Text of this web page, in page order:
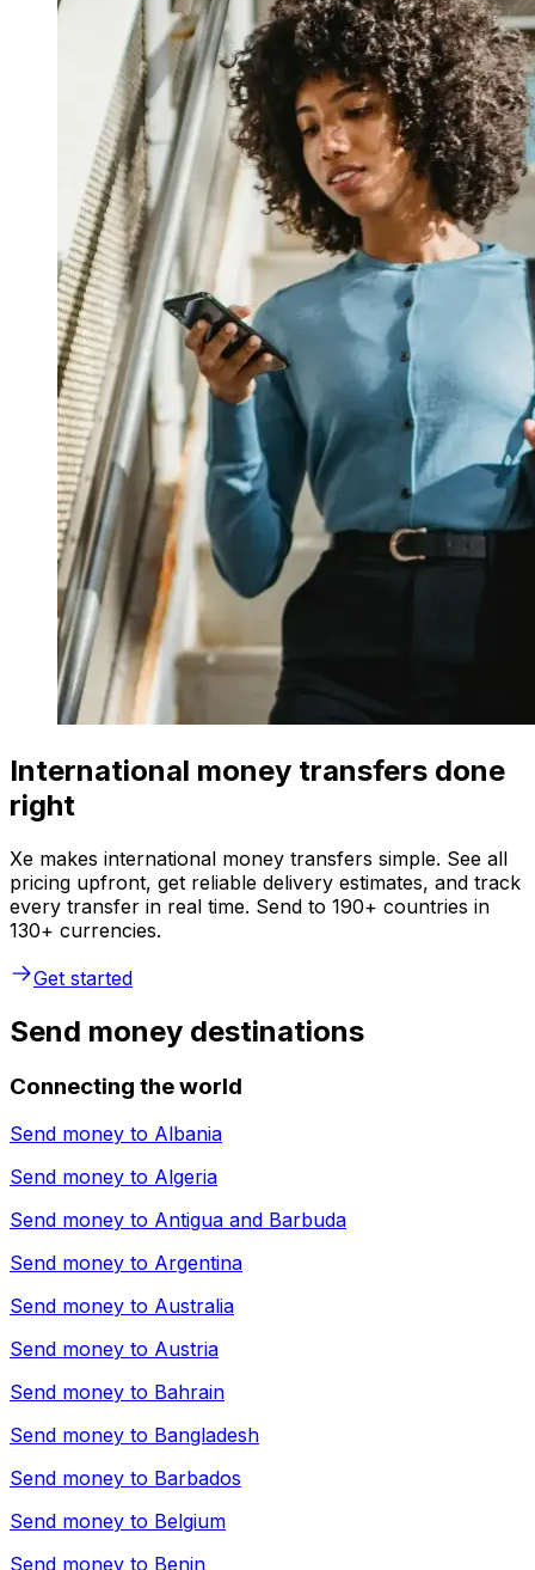
International money transfers done
right
Xe makes international money transfers simple. See all
pricing upfront, get reliable delivery estimates, and track
every transfer in real time. Send to 190+ countries in
130+ currencies.
Get started
Send money destinations
Connecting the world
Send money to Albania
Send money to Algeria
Send money to Antigua and Barbuda
Send money to Argentina
Send money to Australia
Send money to Austria
Send money to Bahrain
Send money to Bangladesh
Send money to Barbados
Send money to Belgium
Send money to Benin